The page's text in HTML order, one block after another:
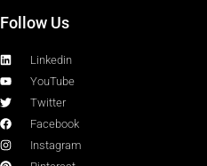
Follow Us
Linkedin
YouTube
Twitter
Facebook
Instagram